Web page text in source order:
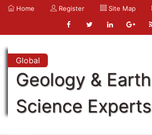
Home Register Site Map
Global
Geology & Earth
Science Experts